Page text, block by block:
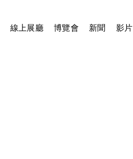
線上展廳 博覽會 新聞 影片